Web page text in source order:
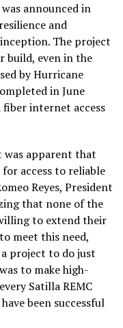
announced in
and
The project
build, even in the
by Hurricane
in June
fiber internet access
was apparent that
for access to reliable
Reyes, President
that none of the
to extend their
meet this need,
project to do just
to make high-
Satilla REMC
been successful